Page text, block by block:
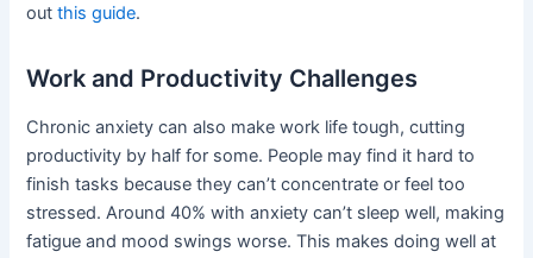
outthis guide.
Work and Productivity Challenges
Chronic anxiety can also make work life tough, cutting
productivity by half for some. People may find it hard to
finish tasks because they can’t concentrate or feel too
stressed. Around 40% with anxiety can’t sleep well, making
fatigue and mood swings worse. This makes doing well at